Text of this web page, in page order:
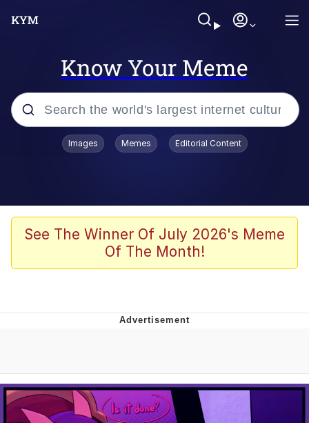
Know Your Meme
Popular searches
Greentext Stories
Friendship Ended With Mudasir
Evil Kermit
Images Memes Editorial Content
See The Winner Of July 2026's Meme
Of The Month!